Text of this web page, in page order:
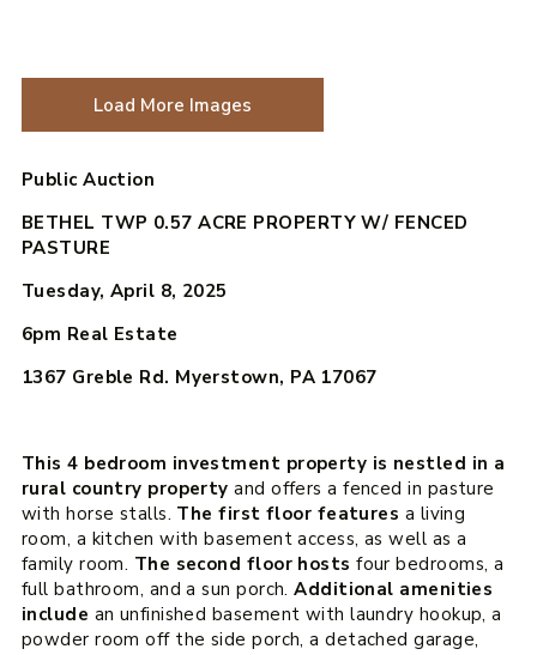
Load More Images
Public Auction
BETHEL TWP 0.57 ACRE PROPERTY W/ FENCED
PASTURE
Tuesday, April 8, 2025
6pm Real Estate
1367 Greble Rd. Myerstown, PA 17067
This 4 bedroom investment property is nestled in a
rural country propertyand offers a fenced in pasture
with horse stalls. The first floor features a living
room, a kitchen with basement access, as well as a
family room. The second floor hostsfour bedrooms, a
full bathroom, and a sun porch.Additional amenities
include an unfinished basement with laundry hookup, a
powder room off the side porch, a detached garage,